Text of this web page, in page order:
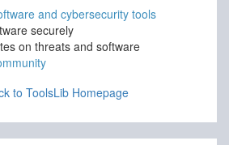
and cybersecurity tools
securely
on threats and software
to ToolsLib Homepage